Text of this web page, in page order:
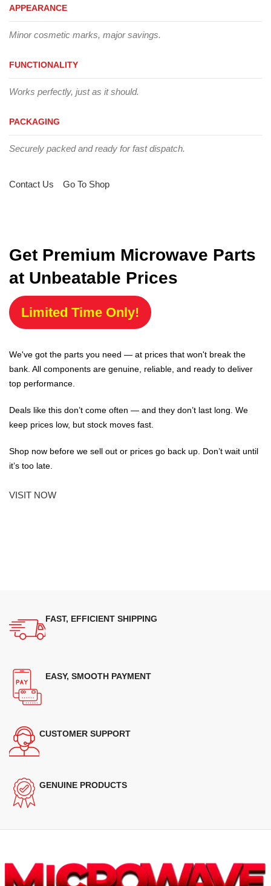
APPEARANCE
Minor cosmetic marks, major savings.
FUNCTIONALITY
Works perfectly, just as it should.
PACKAGING
Securely packed and ready for fast dispatch.
Contact Us Go To Shop
Get Premium Microwave Parts
at Unbeatable Prices
Limited Time Only!
We've got the parts you need — at prices that won't break the
bank. All components are genuine, reliable, and ready to deliver
top performance.
Deals like this don’t come often — and they don’t last long. We
keep prices low, but stock moves fast.
Shop now before we sell out or prices go back up. Don’t wait until
it’s too late.
VISIT NOW
FAST, EFFICIENT SHIPPING
EASY, SMOOTH PAYMENT
CUSTOMER SUPPORT
GENUINE PRODUCTS